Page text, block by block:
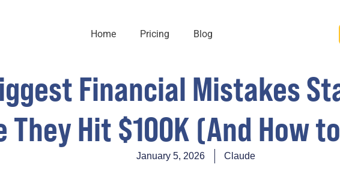
Home Pricing Blog
Financial Mistakes
They Hit $100K (And How
January 5, 2026 Claude